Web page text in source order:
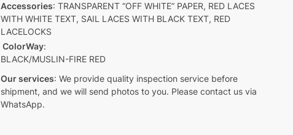
Accessories: TRANSPARENT “OFF WHITE” PAPER, RED LACES
WITH WHITE TEXT, SAIL LACES WITH BLACK TEXT, RED
LACELOCKS
ColorWay:
BLACK/MUSLIN-FIRE RED
Our services: We provide quality inspection service before
shipment, and we will send photos to you. Please contact us via
WhatsApp.